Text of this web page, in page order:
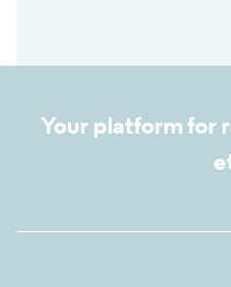
Your platform for